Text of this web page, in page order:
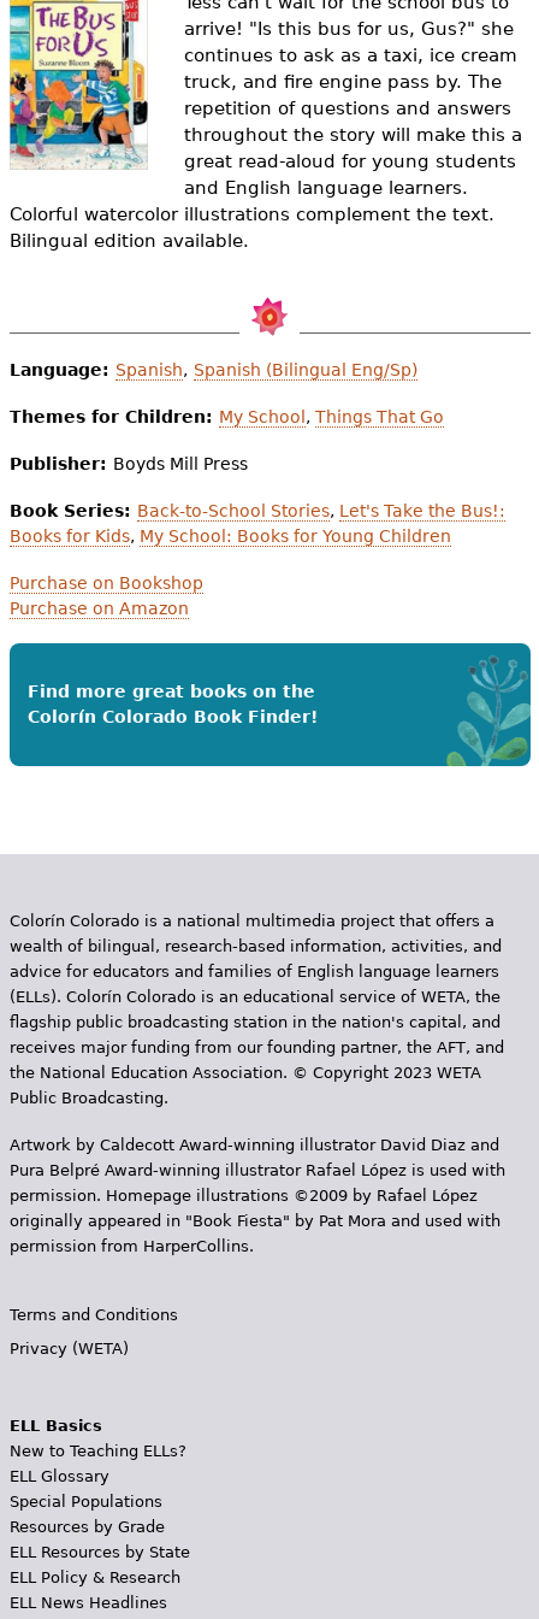
Videos
Audience
Resource Library
e
h
e
r
arrive! "Is this bus for us, Gus?" she
continues to ask as a taxi, ice cream
truck, and fire engine pass by. The
repetition of questions and answers
throughout the story will make this a
great read-aloud for young students
and English language learners.
Colorful watercolor illustrations complement the text.
Bilingual edition available.
Language: Spanish, Spanish (Bilingual Eng/Sp)
Themes for Children: My School , Things That Go
Publisher: Boyds Mill Press
Book Series: Back-to-School Stories, Let's Take the Bus!:
Books for Kids, My School: Books for Young Children
Purchase on Bookshop
Purchase on Amazon
Find more great books on the
Colorín Colorado Book Finder!
Colorín Colorado is a national multimedia project that offers a
wealth of bilingual, research-based information, activities, and
advice for educators and families of English language learners
(ELLs). Colorín Colorado is an educational service of WETA, the
flagship public broadcasting station in the nation's capital, and
receives major funding from our founding partner, the AFT, and
the National Education Association. © Copyright 2023 WETA
Public Broadcasting.
Artwork by Caldecott Award-winning illustrator David Diaz and
Pura Belpr­é Award-winning illustrator Rafael López is used with
permission. Homepage illustrations ©2009 by Rafael López
originally appeared in "Book Fiesta" by Pat Mora and used with
permission from HarperCollins.
Terms and Conditions
Privacy (WETA)
ELL Basics
New to Teaching ELLs?
ELL Glossary
Special Populations
Resources by Grade
ELL Resources by State
ELL Policy & Research
ELL News Headlines